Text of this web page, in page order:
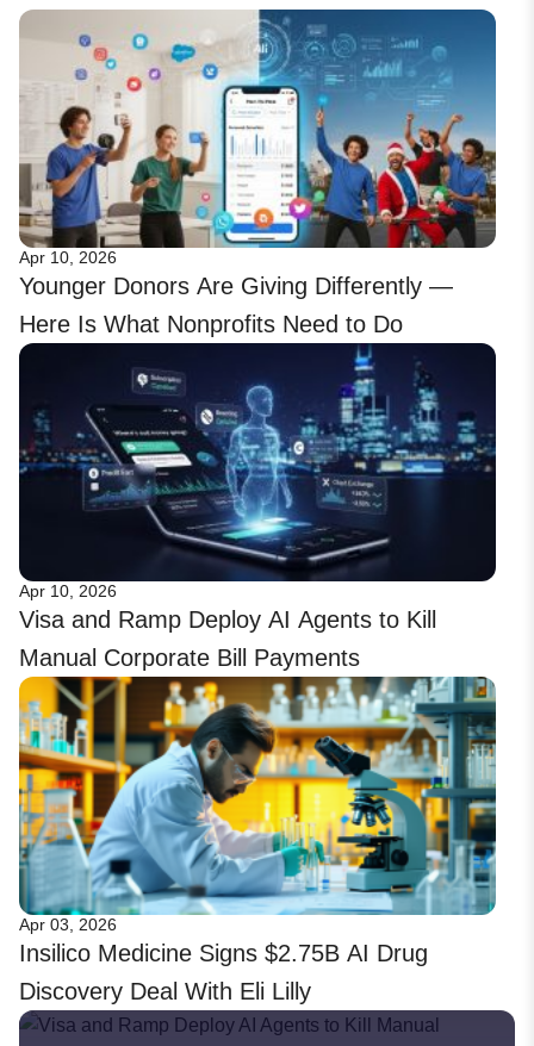
Apr 10, 2026
Younger Donors Are Giving Differently —
Here Is What Nonprofits Need to Do
Apr 10, 2026
Visa and Ramp Deploy AI Agents to Kill
Manual Corporate Bill Payments
Apr 03, 2026
Insilico Medicine Signs $2.75B AI Drug
Discovery Deal With Eli Lilly